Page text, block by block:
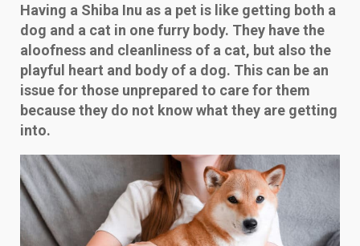
Having a Shiba Inu as a pet is like getting both a
dog and a cat in one furry body. They have the
aloofness and cleanliness of a cat, but also the
playful heart and body of a dog. This can be an
issue for those unprepared to care for them
because they do not know what they are getting
into.